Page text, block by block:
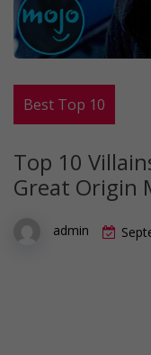
Best Top 10
Top 10
Great Origin
admin